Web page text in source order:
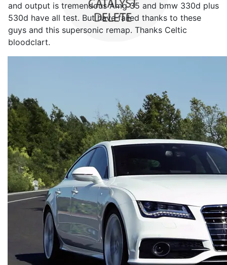
and output is tremendous Amg 35 and bmw 330d plus
530d have all test. But have failed thanks to these
guys and this supersonic remap. Thanks Celtic
bloodclart.